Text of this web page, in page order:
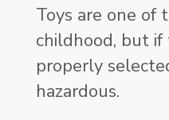
Toys are one of
childhood, but
properly
hazardous.